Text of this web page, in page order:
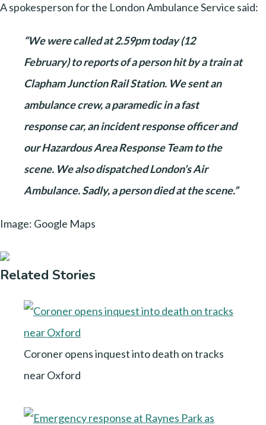
A spokesperson for the London Ambulance Service said:
“We were called at 2.59pm today (12
February) to reports of a person hit by a train at
Clapham Junction Rail Station. We sent an
ambulance crew, a paramedic in a fast
response car, an incident response officer and
our Hazardous Area Response Team to the
scene. We also dispatched London’s Air
Ambulance. Sadly, a person died at the scene.”
Image: Google Maps
Related Stories
Coroner opens inquest into death on tracks
near Oxford